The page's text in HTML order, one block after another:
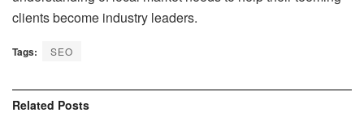
clients become industry leaders.
Tags: SEO
Related Posts